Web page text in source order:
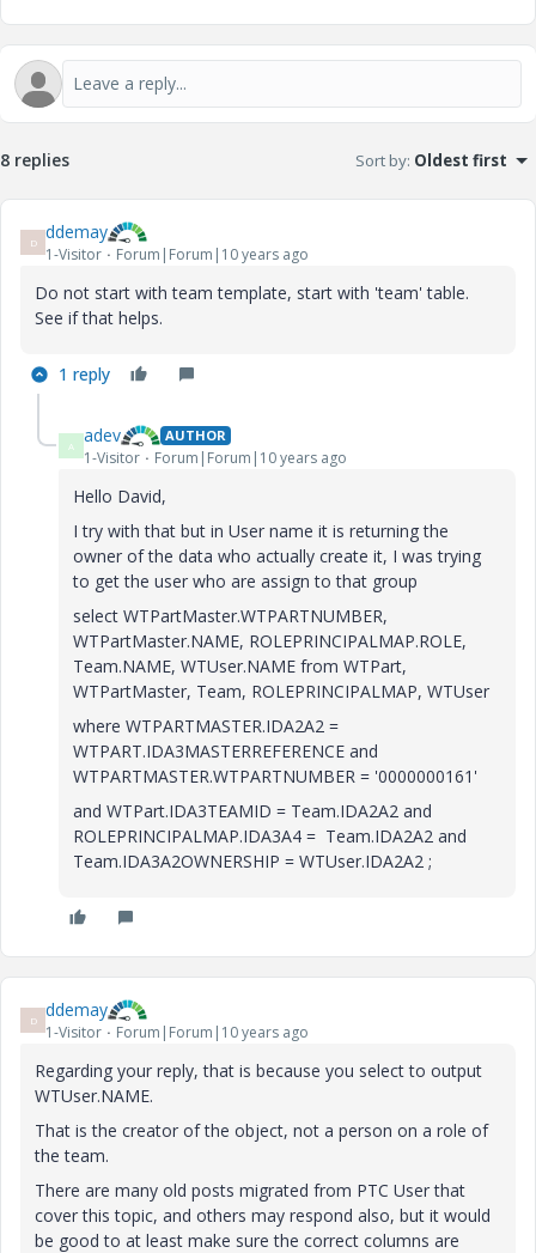
8 replies Sort by: Oldest first
D ddemay
1-Visitor Forum|Forum|10 years ago
Do not start with team template, start with 'team' table.
See if that helps.
1 reply
A adev AUTHOR
1-Visitor Forum|Forum|10 years ago
Hello David,
I try with that but in User name it is returning the
owner of the data who actually create it, I was trying
to get the user who are assign to that group
select WTPartMaster.WTPARTNUMBER,
WTPartMaster.NAME, ROLEPRINCIPALMAP.ROLE,
Team.NAME, WTUser.NAME from WTPart,
WTPartMaster, Team, ROLEPRINCIPALMAP, WTUser
where WTPARTMASTER.IDA2A2 =
WTPART.IDA3MASTERREFERENCE and
WTPARTMASTER.WTPARTNUMBER = '0000000161'
and WTPart.IDA3TEAMID = Team.IDA2A2 and
ROLEPRINCIPALMAP.IDA3A4 = Team.IDA2A2 and
Team.IDA3A2OWNERSHIP = WTUser.IDA2A2 ;
D ddemay
1-Visitor Forum|Forum|10 years ago
Regarding your reply, that is because you select to output
WTUser.NAME.
That is the creator of the object, not a person on a role of
the team.
There are many old posts migrated from PTC User that
cover this topic, and others may respond also, but it would
be good to at least make sure the correct columns are